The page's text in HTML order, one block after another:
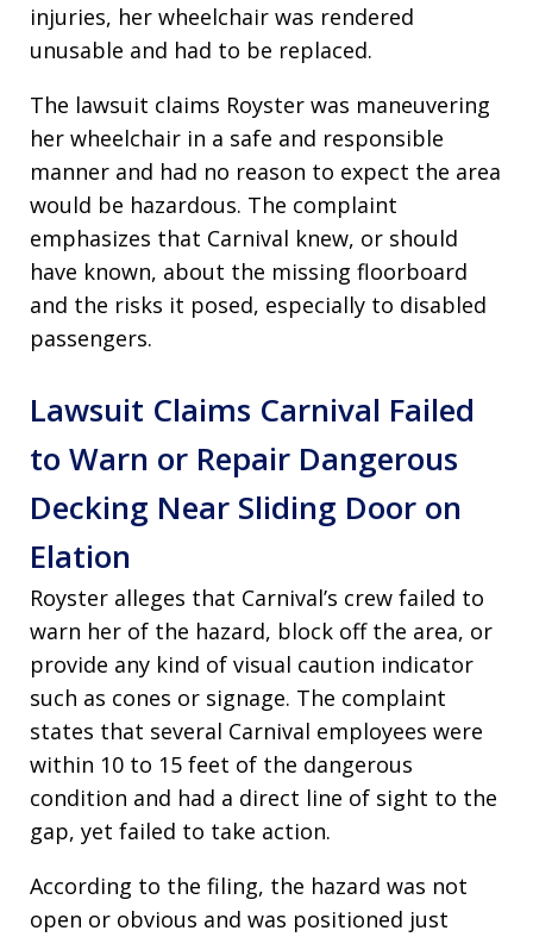
injuries, her wheelchair was rendered
unusable and had to be replaced.
The lawsuit claims Royster was maneuvering
her wheelchair in a safe and responsible
manner and had no reason to expect the area
would be hazardous. The complaint
emphasizes that Carnival knew, or should
have known, about the missing floorboard
and the risks it posed, especially to disabled
passengers.
Lawsuit Claims Carnival Failed
to Warn or Repair Dangerous
Decking Near Sliding Door on
Elation
Royster alleges that Carnival’s crew failed to
warn her of the hazard, block off the area, or
provide any kind of visual caution indicator
such as cones or signage. The complaint
states that several Carnival employees were
within 10 to 15 feet of the dangerous
condition and had a direct line of sight to the
gap, yet failed to take action.
According to the filing, the hazard was not
open or obvious and was positioned just